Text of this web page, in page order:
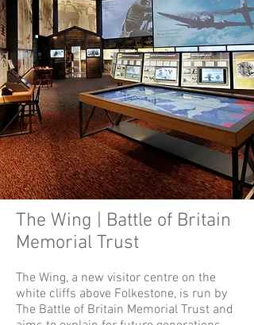
The Wing | Battle of Britain
Memorial Trust
The Wing, a new visitor centre on the
white cliffs above Folkestone, is run by
The Battle of Britain Memorial Trust and